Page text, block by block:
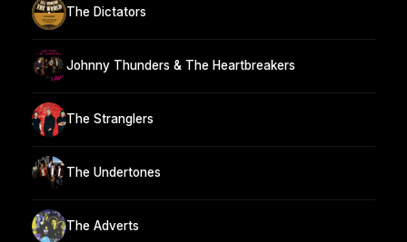
The Dictators
Johnny Thunders & The Heartbreakers
The Stranglers
The Undertones
The Adverts